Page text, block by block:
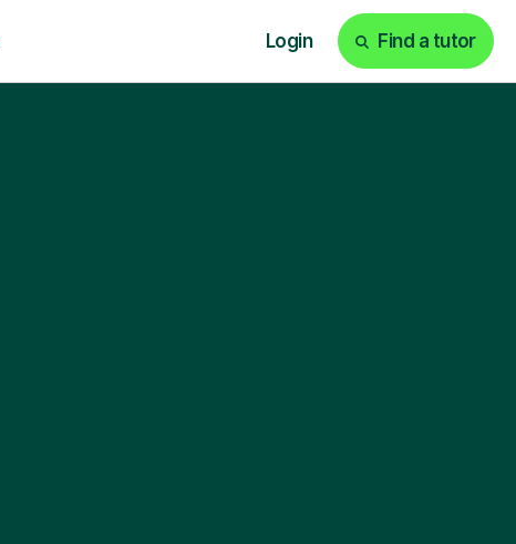
Login Find a tutor